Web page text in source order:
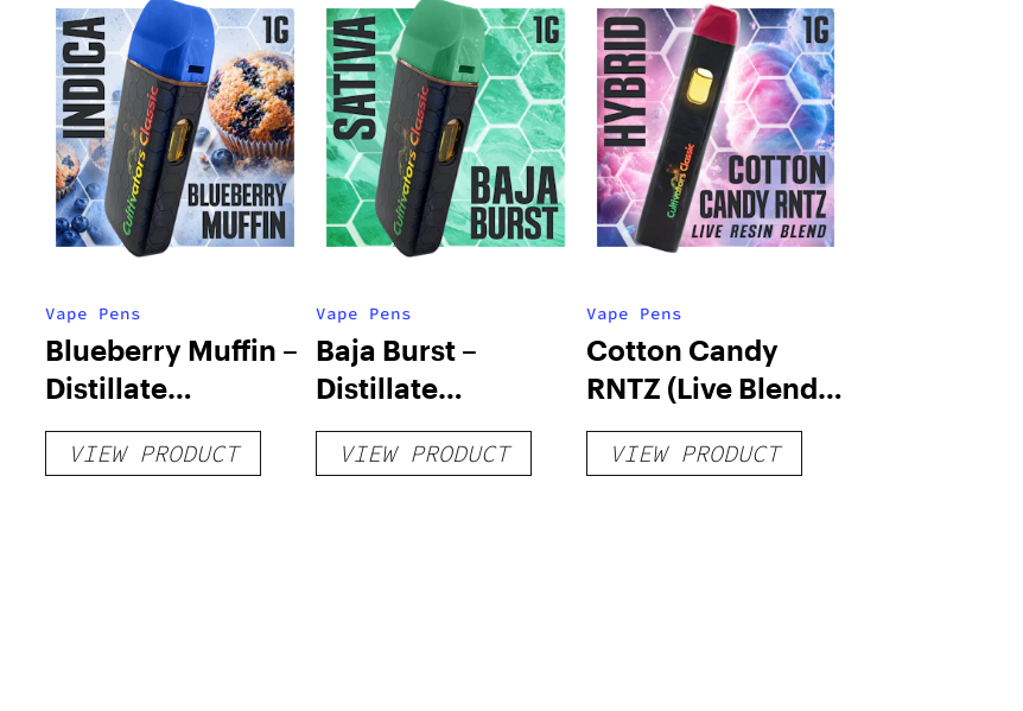
Vape Pens
Blueberry Muffin –
Distillate
Disposable 1g
VIEW PRODUCT
Vape Pens
Baja Burst –
Distillate
Disposable 1g
VIEW PRODUCT
Vape Pens
Cotton Candy
RNTZ (Live Blend)
– Distillate
Disposable 1g
VIEW PRODUCT